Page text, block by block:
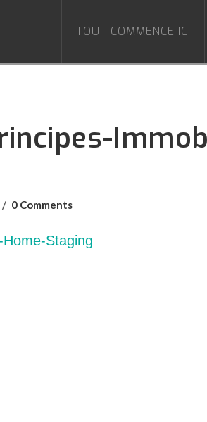
TOUT COMMENCE ICI
0 Comments